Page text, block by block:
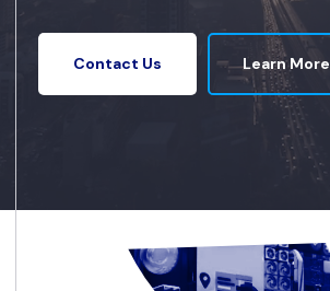
Contact Us Learn More